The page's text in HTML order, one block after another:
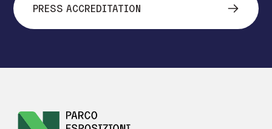
PRESS ACCREDITATION